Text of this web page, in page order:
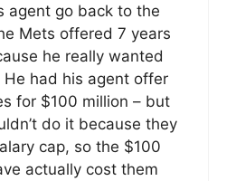
agent go back to the
Mets offered 7 years
he really wanted
He had his agent offer
for $100 million – but
do it because they
cap, so the $100
actually cost them